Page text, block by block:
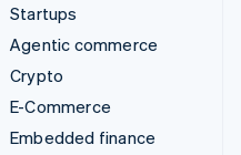
Startups
Agentic commerce
Crypto
E-Commerce
Embedded finance